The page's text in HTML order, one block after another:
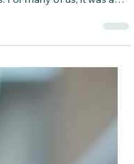
killing thousands and
For many of us, it was a